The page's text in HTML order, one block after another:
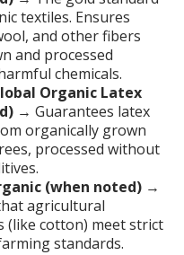
textiles. Ensures
and other fibers
and processed
chemicals.
Organic Latex
→ Guarantees latex
organically grown
processed without
(when noted) →
agricultural
(like cotton) meet strict
standards.